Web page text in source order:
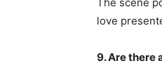
love
9. Are there